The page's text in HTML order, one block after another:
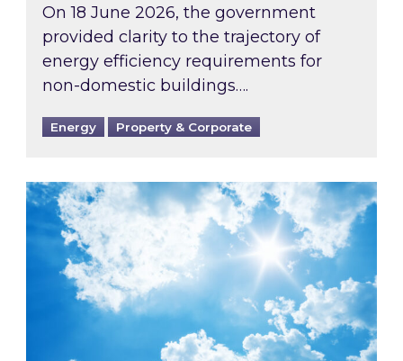
On 18 June 2026, the government
provided clarity to the trajectory of
energy efficiency requirements for
non-domestic buildings….
Energy Property & Corporate
Rising temperatures, soaring prices: How